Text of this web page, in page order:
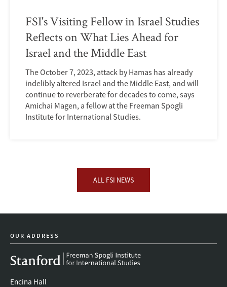
FSI's Visiting Fellow in Israel Studies
Reflects on What Lies Ahead for
Israel and the Middle East
The October 7, 2023, attack by Hamas has already
indelibly altered Israel and the Middle East, and will
continue to reverberate for decades to come, says
Amichai Magen, a fellow at the Freeman Spogli
Institute for International Studies.
ALL FSI NEWS
OUR ADDRESS
Encina Hall